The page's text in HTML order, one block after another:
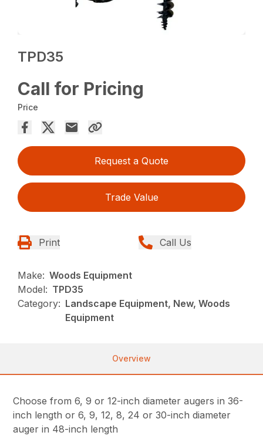
TPD35
Call for Pricing
Price
Request a Quote
Trade Value
Print Call Us
Make: Woods Equipment
Model: TPD35
Category: Landscape Equipment, New, Woods
Equipment
Overview
Choose from 6, 9 or 12-inch diameter augers in 36-
inch length or 6, 9, 12, 8, 24 or 30-inch diameter
auger in 48-inch length